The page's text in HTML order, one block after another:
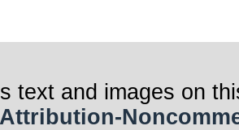
text and images on